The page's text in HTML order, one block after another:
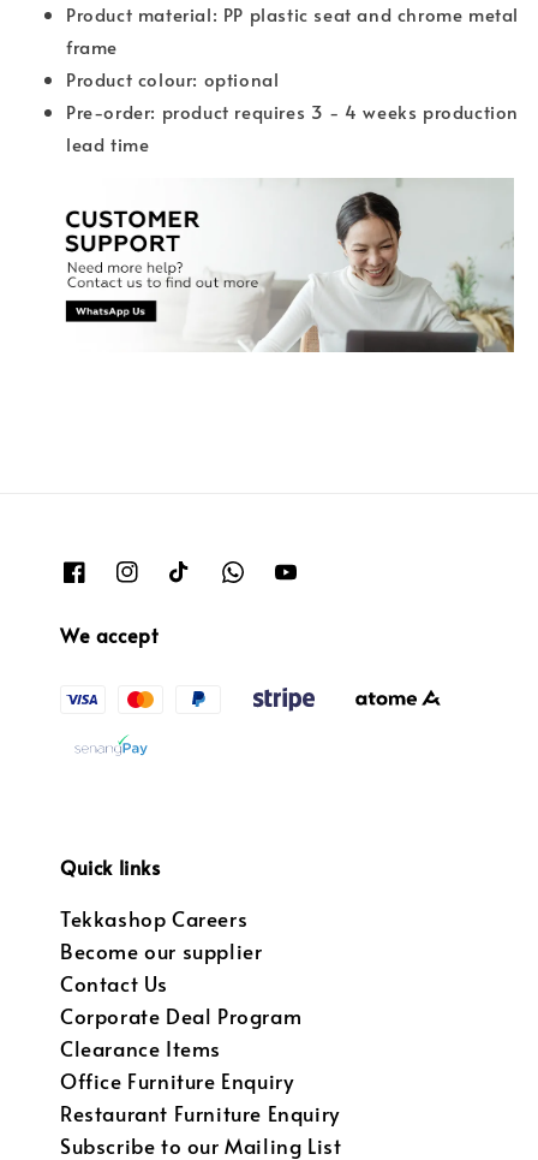
Product material: PP plastic seat and chrome metal
frame
Product colour: optional
Pre-order: product requires 3 - 4 weeks production
lead time
We accept
Quick links
Tekkashop Careers
Become our supplier
Contact Us
Corporate Deal Program
Clearance Items
Office Furniture Enquiry
Restaurant Furniture Enquiry
Subscribe to our Mailing List